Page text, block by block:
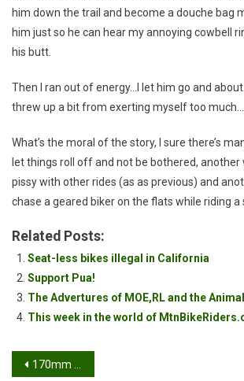
him down the trail and become a douche bag
him just so he can hear my annoying cowbell
his butt.
Then I ran out of energy…I let him go and
threw up a bit from exerting myself too much….
What’s the moral of the story, I sure there’s
let things roll off and not be bothered, another
pissy with other rides (as as previous) and
chase a geared biker on the flats while riding a
Related Posts:
Seat-less bikes illegal in California
Support Pua!
The Advertures of MOE,RL and the Animal
This week in the world of
Post
170mm Vs 175mm Cranks